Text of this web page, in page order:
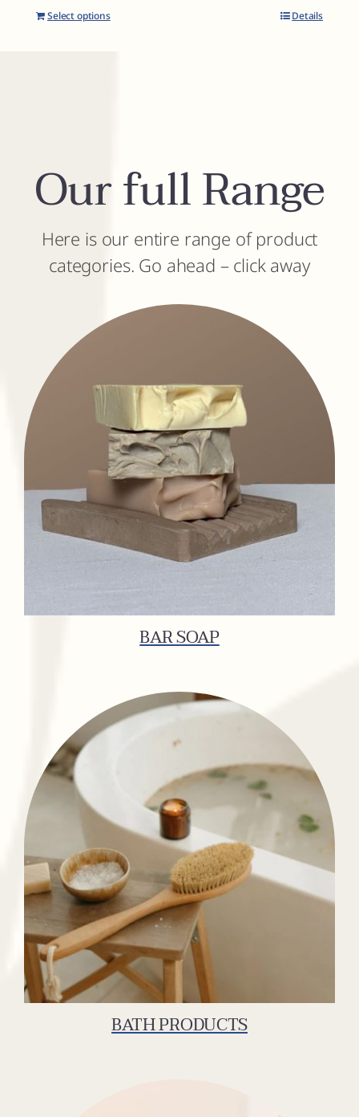
Select options Details
Our full Range
Here is our entire range of product
categories. Go ahead – click away
BAR SOAP
BATH PRODUCTS